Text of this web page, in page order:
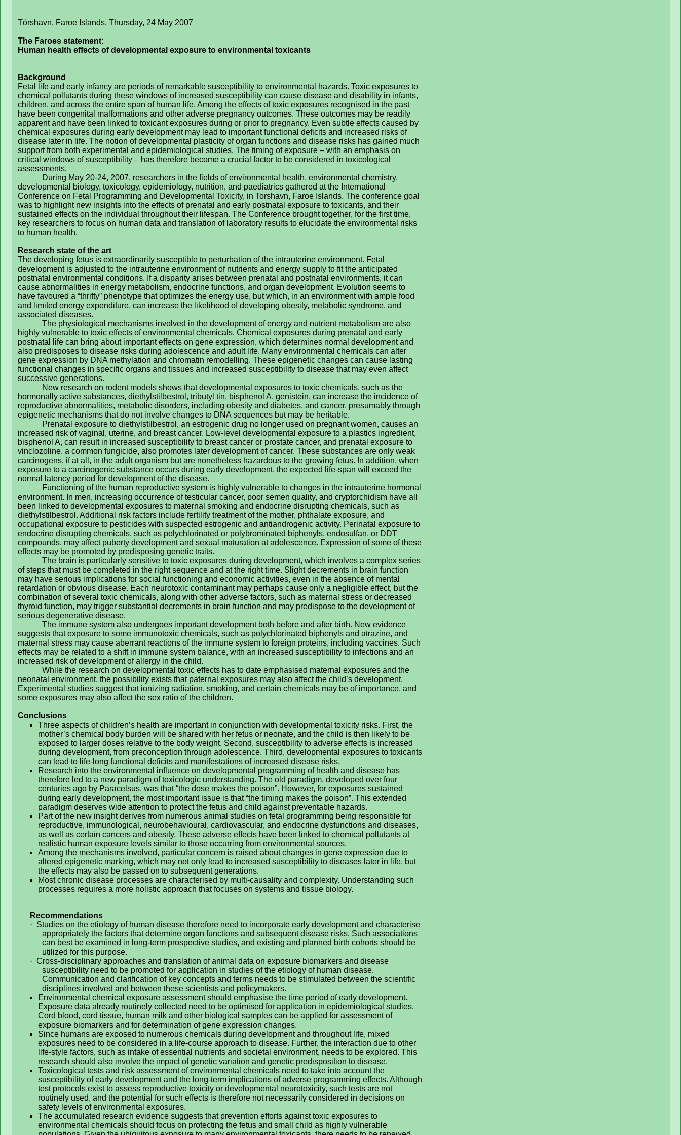
Tórshavn, Faroe Islands, Thursday, 24 May 2007
The Faroes statement:
Human health effects of developmental exposure to environmental toxicants
Background
Fetal life and early infancy are periods of remarkable susceptibility to environmental hazards. Toxic exposures to
chemical pollutants during these windows of increased susceptibility can cause disease and disability in infants,
children, and across the entire span of human life. Among the effects of toxic exposures recognised in the past
have been congenital malformations and other adverse pregnancy outcomes. These outcomes may be readily
apparent and have been linked to toxicant exposures during or prior to pregnancy. Even subtle effects caused by
chemical exposures during early development may lead to important functional deficits and increased risks of
disease later in life. The notion of developmental plasticity of organ functions and disease risks has gained much
support from both experimental and epidemiological studies. The timing of exposure – with an emphasis on
critical windows of susceptibility – has therefore become a crucial factor to be considered in toxicological
assessments.
During May 20-24, 2007, researchers in the fields of environmental health, environmental chemistry,
developmental biology, toxicology, epidemiology, nutrition, and paediatrics gathered at the International
Conference on Fetal Programming and Developmental Toxicity, in Torshavn, Faroe Islands. The conference goal
was to highlight new insights into the effects of prenatal and early postnatal exposure to toxicants, and their
sustained effects on the individual throughout their lifespan. The Conference brought together, for the first time,
key researchers to focus on human data and translation of laboratory results to elucidate the environmental risks
to human health.
Research state of the art
The developing fetus is extraordinarily susceptible to perturbation of the intrauterine environment. Fetal
development is adjusted to the intrauterine environment of nutrients and energy supply to fit the anticipated
postnatal environmental conditions. If a disparity arises between prenatal and postnatal environments, it can
cause abnormalities in energy metabolism, endocrine functions, and organ development. Evolution seems to
have favoured a “thrifty” phenotype that optimizes the energy use, but which, in an environment with ample food
and limited energy expenditure, can increase the likelihood of developing obesity, metabolic syndrome, and
associated diseases.
The physiological mechanisms involved in the development of energy and nutrient metabolism are also
highly vulnerable to toxic effects of environmental chemicals. Chemical exposures during prenatal and early
postnatal life can bring about important effects on gene expression, which determines normal development and
also predisposes to disease risks during adolescence and adult life. Many environmental chemicals can alter
gene expression by DNA methylation and chromatin remodelling. These epigenetic changes can cause lasting
functional changes in specific organs and tissues and increased susceptibility to disease that may even affect
successive generations.
New research on rodent models shows that developmental exposures to toxic chemicals, such as the
hormonally active substances, diethylstilbestrol, tributyl tin, bisphenol A, genistein, can increase the incidence of
reproductive abnormalities, metabolic disorders, including obesity and diabetes, and cancer, presumably through
epigenetic mechanisms that do not involve changes to DNA sequences but may be heritable.
Prenatal exposure to diethylstilbestrol, an estrogenic drug no longer used on pregnant women, causes an
increased risk of vaginal, uterine, and breast cancer. Low-level developmental exposure to a plastics ingredient,
bisphenol A, can result in increased susceptibility to breast cancer or prostate cancer, and prenatal exposure to
vinclozoline, a common fungicide, also promotes later development of cancer. These substances are only weak
carcinogens, if at all, in the adult organism but are nonetheless hazardous to the growing fetus. In addition, when
exposure to a carcinogenic substance occurs during early development, the expected life-span will exceed the
normal latency period for development of the disease.
Functioning of the human reproductive system is highly vulnerable to changes in the intrauterine hormonal
environment. In men, increasing occurrence of testicular cancer, poor semen quality, and cryptorchidism have all
been linked to developmental exposures to maternal smoking and endocrine disrupting chemicals, such as
diethylstilbestrol. Additional risk factors include fertility treatment of the mother, phthalate exposure, and
occupational exposure to pesticides with suspected estrogenic and antiandrogenic activity. Perinatal exposure to
endocrine disrupting chemicals, such as polychlorinated or polybrominated biphenyls, endosulfan, or DDT
compounds, may affect puberty development and sexual maturation at adolescence. Expression of some of these
effects may be promoted by predisposing genetic traits.
The brain is particularly sensitive to toxic exposures during development, which involves a complex series
of steps that must be completed in the right sequence and at the right time. Slight decrements in brain function
may have serious implications for social functioning and economic activities, even in the absence of mental
retardation or obvious disease. Each neurotoxic contaminant may perhaps cause only a negligible effect, but the
combination of several toxic chemicals, along with other adverse factors, such as maternal stress or decreased
thyroid function, may trigger substantial decrements in brain function and may predispose to the development of
serious degenerative disease.
The immune system also undergoes important development both before and after birth. New evidence
suggests that exposure to some immunotoxic chemicals, such as polychlorinated biphenyls and atrazine, and
maternal stress may cause aberrant reactions of the immune system to foreign proteins, including vaccines. Such
effects may be related to a shift in immune system balance, with an increased susceptibility to infections and an
increased risk of development of allergy in the child.
While the research on developmental toxic effects has to date emphasised maternal exposures and the
neonatal environment, the possibility exists that paternal exposures may also affect the child’s development.
Experimental studies suggest that ionizing radiation, smoking, and certain chemicals may be of importance, and
some exposures may also affect the sex ratio of the children.
Conclusions
Three aspects of children’s health are important in conjunction with developmental toxicity risks. First, the
mother’s chemical body burden will be shared with her fetus or neonate, and the child is then likely to be
exposed to larger doses relative to the body weight. Second, susceptibility to adverse effects is increased
during development, from preconception through adolescence. Third, developmental exposures to toxicants
can lead to life-long functional deficits and manifestations of increased disease risks.
Research into the environmental influence on developmental programming of health and disease has
therefore led to a new paradigm of toxicologic understanding. The old paradigm, developed over four
centuries ago by Paracelsus, was that “the dose makes the poison”. However, for exposures sustained
during early development, the most important issue is that “the timing makes the poison”. This extended
paradigm deserves wide attention to protect the fetus and child against preventable hazards.
Part of the new insight derives from numerous animal studies on fetal programming being responsible for
reproductive, immunological, neurobehavioural, cardiovascular, and endocrine dysfunctions and diseases,
as well as certain cancers and obesity. These adverse effects have been linked to chemical pollutants at
realistic human exposure levels similar to those occurring from environmental sources.
Among the mechanisms involved, particular concern is raised about changes in gene expression due to
altered epigenetic marking, which may not only lead to increased susceptibility to diseases later in life, but
the effects may also be passed on to subsequent generations.
Most chronic disease processes are characterised by multi-causality and complexity. Understanding such
processes requires a more holistic approach that focuses on systems and tissue biology.
Recommendations
· Studies on the etiology of human disease therefore need to incorporate early development and characterise
appropriately the factors that determine organ functions and subsequent disease risks. Such associations
can best be examined in long-term prospective studies, and existing and planned birth cohorts should be
utilized for this purpose.
· Cross-disciplinary approaches and translation of animal data on exposure biomarkers and disease
susceptibility need to be promoted for application in studies of the etiology of human disease.
Communication and clarification of key concepts and terms needs to be stimulated between the scientific
disciplines involved and between these scientists and policymakers.
Environmental chemical exposure assessment should emphasise the time period of early development.
Exposure data already routinely collected need to be optimised for application in epidemiological studies.
Cord blood, cord tissue, human milk and other biological samples can be applied for assessment of
exposure biomarkers and for determination of gene expression changes.
Since humans are exposed to numerous chemicals during development and throughout life, mixed
exposures need to be considered in a life-course approach to disease. Further, the interaction due to other
life-style factors, such as intake of essential nutrients and societal environment, needs to be explored. This
research should also involve the impact of genetic variation and genetic predisposition to disease.
Toxicological tests and risk assessment of environmental chemicals need to take into account the
susceptibility of early development and the long-term implications of adverse programming effects. Although
test protocols exist to assess reproductive toxicity or developmental neurotoxicity, such tests are not
routinely used, and the potential for such effects is therefore not necessarily considered in decisions on
safety levels of environmental exposures.
The accumulated research evidence suggests that prevention efforts against toxic exposures to
environmental chemicals should focus on protecting the fetus and small child as highly vulnerable